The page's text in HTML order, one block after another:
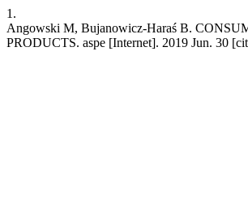
1.
Angowski M, Bujanowicz-Haraś B.
PRODUCTS. aspe [Internet]. 2019 Jun. 30